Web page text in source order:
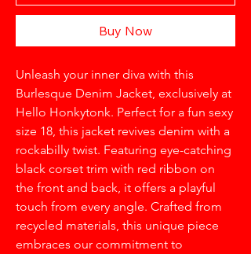
Buy Now
Unleash your inner diva with this
Burlesque Denim Jacket, exclusively at
Hello Honkytonk. Perfect for a fun sexy
size 18, this jacket revives denim with a
rockabilly twist. Featuring eye-catching
black corset trim with red ribbon on
the front and back, it offers a playful
touch from every angle. Crafted from
recycled materials, this unique piece
embraces our commitment to